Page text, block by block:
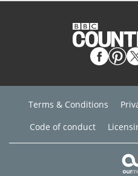
Terms & Conditions
Code of conduct